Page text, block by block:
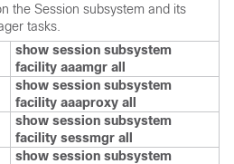
the Session subsystem and its
tasks.
show session subsystem
facility aaamgr all
show session subsystem
facility aaaproxy all
show session subsystem
facility sessmgr all
show session subsystem